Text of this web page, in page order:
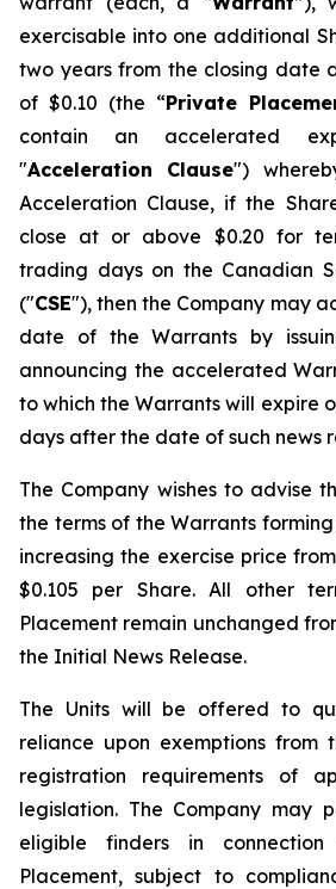
exercisable into one additional
two years from the closing date
of $0.10 (the “Private
contain an accelerated
"Acceleration Clause")
Acceleration Clause, if the
close at or above $0.20 for
trading days on the Canadian
("CSE"), then the Company may
date of the Warrants by
announcing the accelerated
to which the Warrants will expire
days after the date of such news
The Company wishes to advise
the terms of the Warrants
increasing the exercise price
$0.105 per Share. All other
Placement remain unchanged
the Initial News Release.
The Units will be offered to
reliance upon exemptions from
registration requirements of
legislation. The Company may
eligible finders in
Placement, subject to